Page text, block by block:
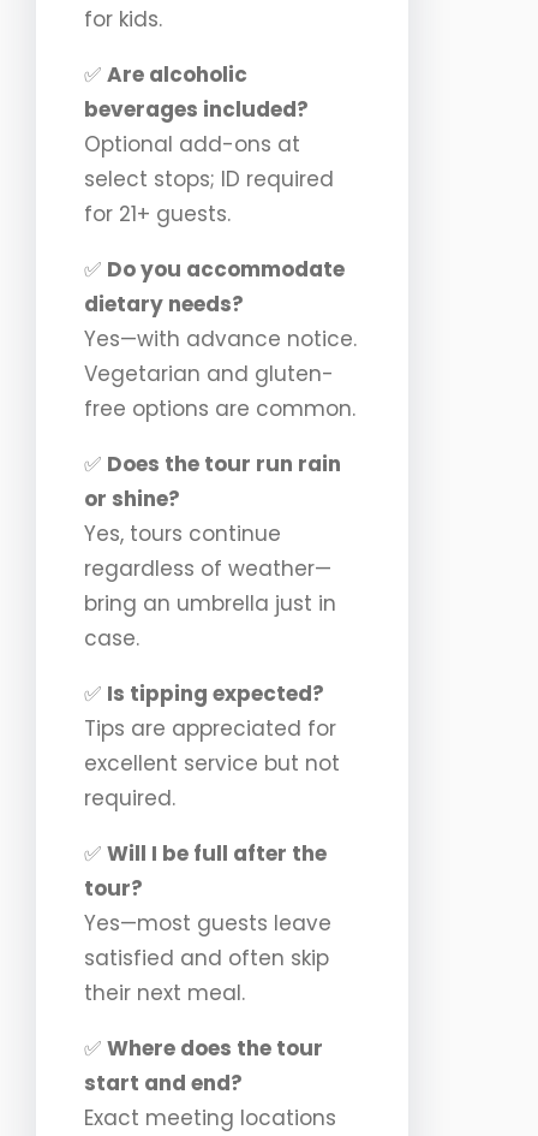
for kids.
✅ Are alcoholic
beverages included?
Optional add-ons at
select stops; ID required
for 21+ guests.
✅ Do you accommodate
dietary needs?
Yes—with advance notice.
Vegetarian and gluten-
free options are common.
✅ Does the tour run rain
or shine?
Yes, tours continue
regardless of weather—
bring an umbrella just in
case.
✅ Is tipping expected?
Tips are appreciated for
excellent service but not
required.
✅ Will I be full after the
tour?
Yes—most guests leave
satisfied and often skip
their next meal.
✅ Where does the tour
start and end?
Exact meeting locations